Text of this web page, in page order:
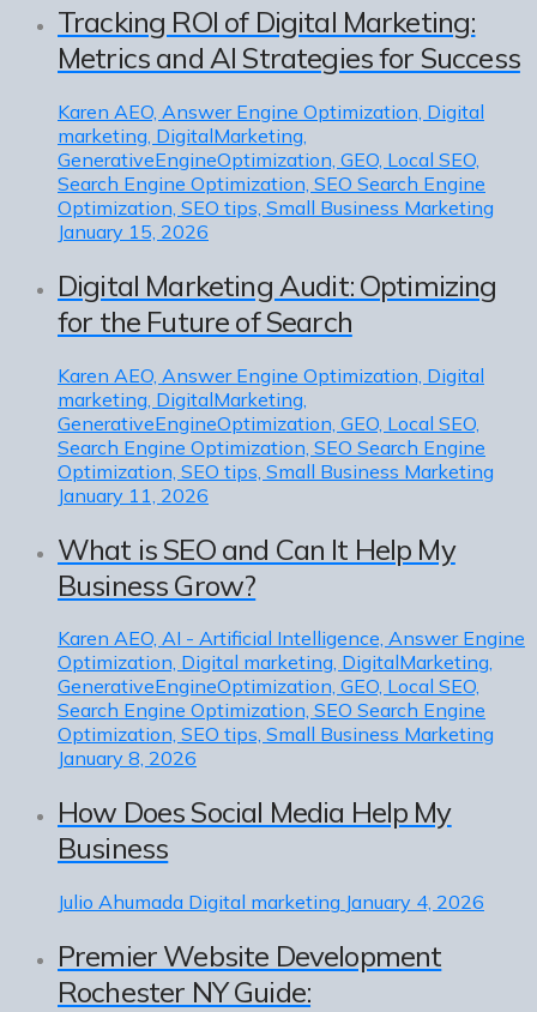
Tracking ROI of Digital Marketing:
Metrics and AI Strategies for Success
Karen AEO, Answer Engine Optimization, Digital
marketing, DigitalMarketing,
GenerativeEngineOptimization, GEO, Local SEO,
Search Engine Optimization, SEO Search Engine
Optimization, SEO tips, Small Business Marketing
January 15, 2026
Digital Marketing Audit: Optimizing
for the Future of Search
Karen AEO, Answer Engine Optimization, Digital
marketing, DigitalMarketing,
GenerativeEngineOptimization, GEO, Local SEO,
Search Engine Optimization, SEO Search Engine
Optimization, SEO tips, Small Business Marketing
January 11, 2026
What is SEO and Can It Help My
Business Grow?
Karen AEO, AI - Artificial Intelligence, Answer Engine
Optimization, Digital marketing, DigitalMarketing,
GenerativeEngineOptimization, GEO, Local SEO,
Search Engine Optimization, SEO Search Engine
Optimization, SEO tips, Small Business Marketing
January 8, 2026
How Does Social Media Help My
Business
Julio Ahumada Digital marketing January 4, 2026
Premier Website Development
Rochester NY Guide: